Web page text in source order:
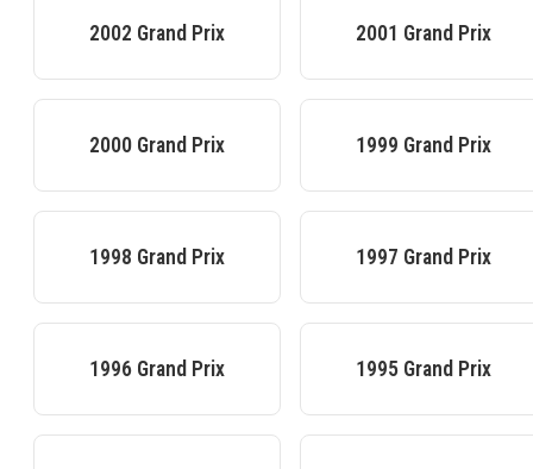
2002 Grand Prix 2001 Grand Prix
2000 Grand Prix 1999 Grand Prix
1998 Grand Prix 1997 Grand Prix
1996 Grand Prix 1995 Grand Prix